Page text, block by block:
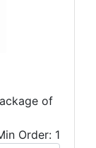
of
Order: 1